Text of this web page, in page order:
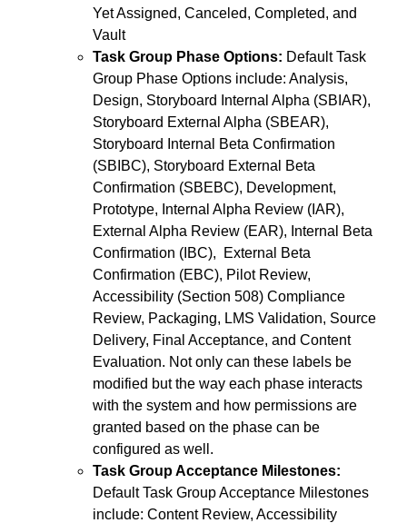
Yet Assigned, Canceled, Completed, and
Vault
Task Group Phase Options: Default Task
Group Phase Options include: Analysis,
Design, Storyboard Internal Alpha (SBIAR),
Storyboard External Alpha (SBEAR),
Storyboard Internal Beta Confirmation
(SBIBC), Storyboard External Beta
Confirmation (SBEBC), Development,
Prototype, Internal Alpha Review (IAR),
External Alpha Review (EAR), Internal Beta
Confirmation (IBC), External Beta
Confirmation (EBC), Pilot Review,
Accessibility (Section 508) Compliance
Review, Packaging, LMS Validation, Source
Delivery, Final Acceptance, and Content
Evaluation. Not only can these labels be
modified but the way each phase interacts
with the system and how permissions are
granted based on the phase can be
configured as well.
Task Group Acceptance Milestones:
Default Task Group Acceptance Milestones
include: Content Review, Accessibility